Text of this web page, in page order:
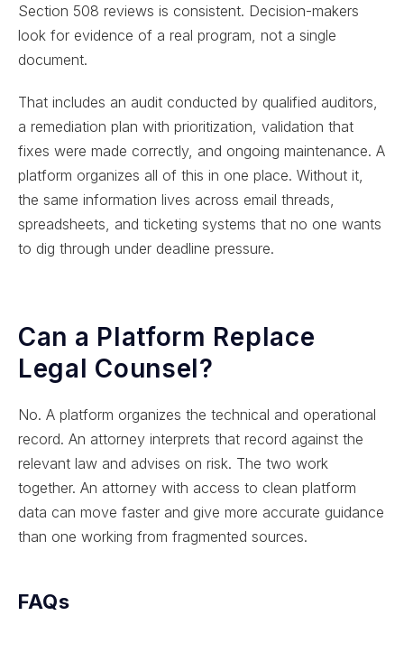
Section 508 reviews is consistent. Decision-makers
look for evidence of a real program, not a single
document.
That includes an audit conducted by qualified auditors,
a remediation plan with prioritization, validation that
fixes were made correctly, and ongoing maintenance. A
platform organizes all of this in one place. Without it,
the same information lives across email threads,
spreadsheets, and ticketing systems that no one wants
to dig through under deadline pressure.
Can a Platform Replace
Legal Counsel?
No. A platform organizes the technical and operational
record. An attorney interprets that record against the
relevant law and advises on risk. The two work
together. An attorney with access to clean platform
data can move faster and give more accurate guidance
than one working from fragmented sources.
FAQs